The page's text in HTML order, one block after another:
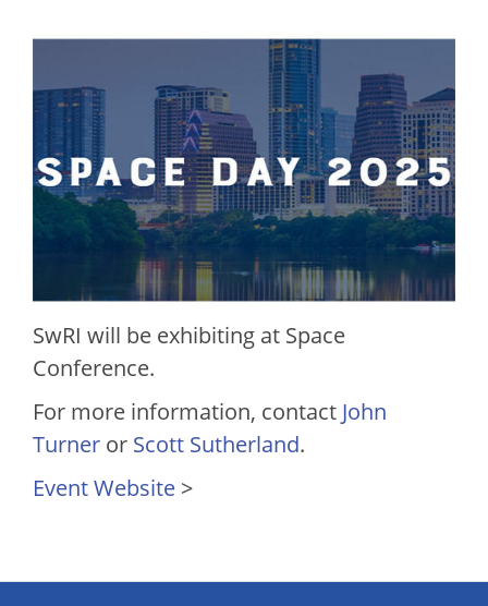
SwRI will be exhibiting at Space
Conference.
For more information, contact John
Turner or Scott Sutherland.
Event Website >